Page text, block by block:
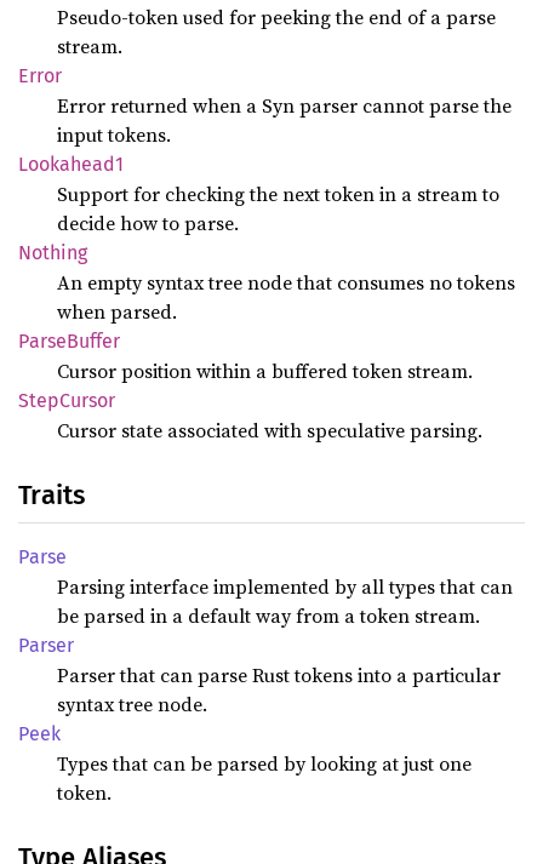
Pseudo-token used for peeking the end of a parse
stream.
Error
Error returned when a Syn parser cannot parse the
input tokens.
Lookahead1
Support for checking the next token in a stream to
decide how to parse.
Nothing
An empty syntax tree node that consumes no tokens
when parsed.
ParseBuffer
Cursor position within a buffered token stream.
StepCursor
Cursor state associated with speculative parsing.
Traits
Parse
Parsing interface implemented by all types that can
be parsed in a default way from a token stream.
Parser
Parser that can parse Rust tokens into a particular
syntax tree node.
Peek
Types that can be parsed by looking at just one
token.
Type Aliases